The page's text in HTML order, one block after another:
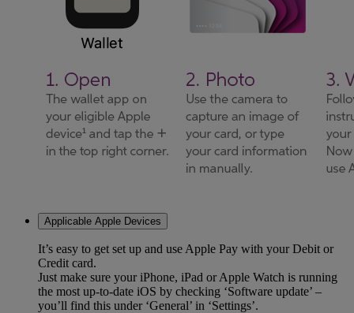
Applicable Apple Devices
It’s easy to get set up and use Apple Pay with your Debit or
Credit card.
Just make sure your iPhone, iPad or Apple Watch is running
the most up-to-date iOS by checking ‘Software update’ –
you’ll find this under ‘General’ in ‘Settings’.